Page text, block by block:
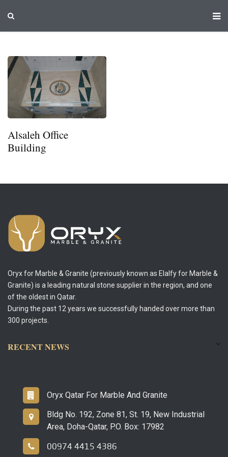
Alsaleh Office
Building
Oryx for Marble & Granite (previously known as Elalfy for Marble &
Granite) is a leading natural stone supplier in the region, and one
of the oldest in Qatar.
During the past 12 years we successfully handed over more than
300 projects.
RECENT NEWS
Oryx Qatar For Marble And Granite
Bldg No. 192, Zone 81, St. 19, New Industrial
Area, Doha-Qatar, P.O. Box: 17982
00974 4415 4386